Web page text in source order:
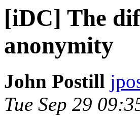
[iDC] The
anonymity
John Postill
Tue Sep 29